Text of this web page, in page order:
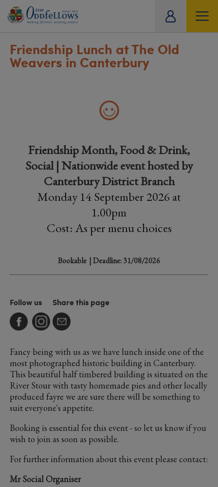
Friendship Lunch at The Old
Weavers in Canterbury
Friendship Month, Food & Drink,
Social | Nationwide event hosted by
Canterbury District Branch
Monday 14 September 2026 at
1.00pm
Cost: As per menu choices
Bookable | Deadline: 31/08/2026
Follow us Share this page
Fancy being with us as we have lunch inside one of the
most photographed historic building in Canterbury.
This beautiful half timbered building is situated on the
River Stour with tasty homemade pies and other locally
produced fayre we are sure there will be something to
suit everyone's appetite.
Booking is essential for this event - so let us know if you
wish to join as soon as possible.
For further information about this event please contact:
Mr Social Organiser